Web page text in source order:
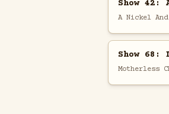
Show
A Nickel
Show 68:
Motherless